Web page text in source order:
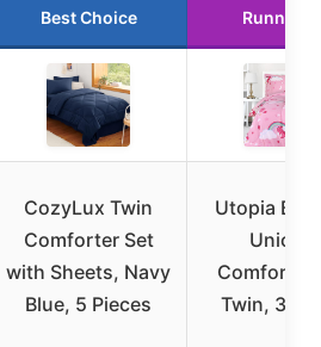
Best Choice Runner
CozyLux Twin
Comforter Set
with Sheets, Navy
Blue, 5 Pieces
Utopia
Unicorn
Comforter
Twin, 3